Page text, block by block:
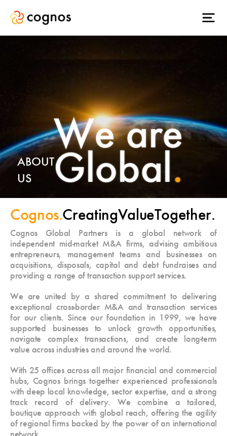
ABOUT
US
We are
Global.
Cognos.CreatingValueTogether.
Cognos Global Partners is a global network of
independent mid-market M&A firms, advising ambitious
entrepreneurs, management teams and businesses on
acquisitions, disposals, capital and debt fundraises and
providing a range of transaction support services.
We are united by a shared commitment to delivering
exceptional cross-border M&A and transaction services
for our clients. Since our foundation in 1999, we have
supported businesses to unlock growth opportunities,
navigate complex transactions, and create long-term
value across industries and around the world.
With 25 offices across all major financial and commercial
hubs, Cognos brings together experienced professionals
with deep local knowledge, sector expertise, and a strong
track record of delivery. We combine a tailored,
boutique approach with global reach, offering the agility
of regional firms backed by the power of an international